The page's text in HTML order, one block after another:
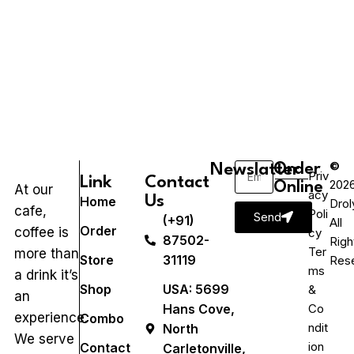
At our
cafe,
coffee is
more than
a drink it’s
an
experience.
We serve
Link
Home
Order
Store
Shop
Combo
Contact
Contact
Us
(+91)
87502-
31119
USA: 5699
Hans Cove,
North
Carletonville,
Newslatter
Send
Order
Online
Priv
acy
Poli
cy
Ter
ms
&
Co
ndit
ion
©
All